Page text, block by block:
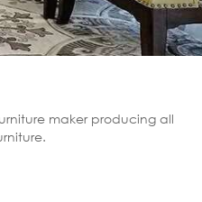
maker producing all